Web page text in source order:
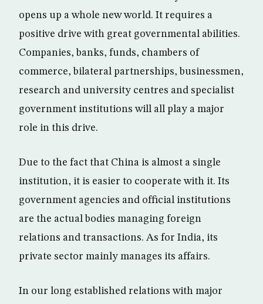
opens up a whole new world. It requires a
positive drive with great governmental abilities.
Companies, banks, funds, chambers of
commerce, bilateral partnerships, businessmen,
research and university centres and specialist
government institutions will all play a major
role in this drive.
Due to the fact that China is almost a single
institution, it is easier to cooperate with it. Its
government agencies and official institutions
are the actual bodies managing foreign
relations and transactions. As for India, its
private sector mainly manages its affairs.
In our long established relations with major